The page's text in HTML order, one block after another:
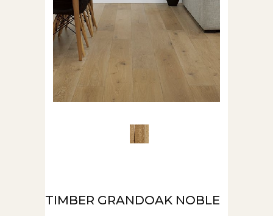
TIMBER GRANDOAK NOBLE